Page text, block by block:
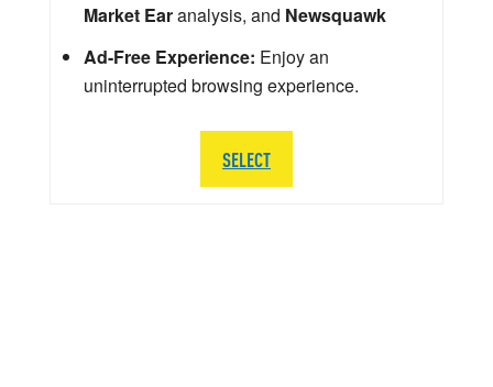
Market Earanalysis, and Newsquawk
Ad-Free Experience: Enjoy an
uninterrupted browsing experience.
SELECT